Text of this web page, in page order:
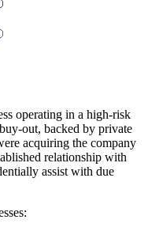
operating in a high-risk
out, backed by private
acquiring the company
relationship with
assist with due